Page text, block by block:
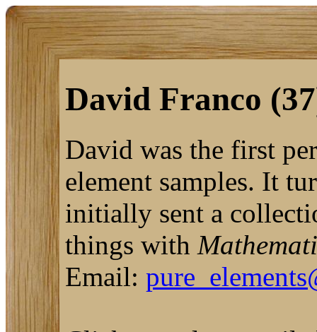
David Franco
David was the first
element samples. It
initially sent a
things with
Email: